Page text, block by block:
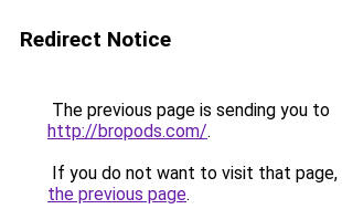
Redirect Notice
The previous page is sending you to
http://bropods.com/.
If you do not want to visit that page,
the previous page.